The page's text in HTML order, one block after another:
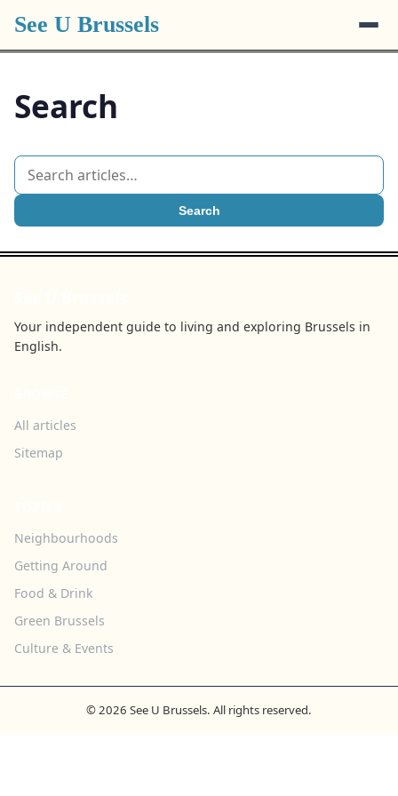
See U Brussels
Search
Search
Your independent guide to living and exploring Brussels in
English.
All articles
Sitemap
Neighbourhoods
Getting Around
Food & Drink
Green Brussels
Culture & Events
© 2026 See U Brussels. All rights reserved.